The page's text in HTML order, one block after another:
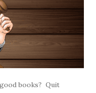
books? Quit